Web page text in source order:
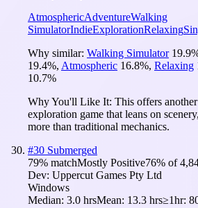
AtmosphericAdventureWalking
SimulatorIndieExplorationRelaxing
Why similar: Walking Simulator 19.9
19.4%, Atmospheric 16.8%, Relaxing
10.7%
Why You'll Like It: This offers
exploration game that leans on
more than traditional mechanics.
#30 Submerged
79% matchMostly Positive76% of
Dev: Uppercut Games Pty Ltd
Windows
Median: 3.0 hrsMean: 13.3 hrs≥1hr: